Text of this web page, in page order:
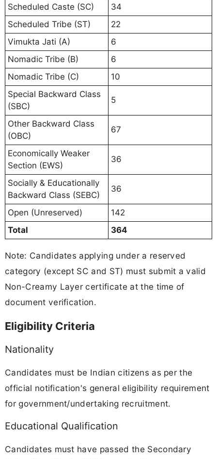
Scheduled Caste (SC)
34
Scheduled Tribe (ST)
22
Vimukta Jati (A)
6
Nomadic Tribe (B)
6
Nomadic Tribe (C)
10
Special Backward Class
(SBC)
5
Other Backward Class
(OBC)
67
Economically Weaker
Section (EWS)
36
Socially & Educationally
Backward Class (SEBC)
36
Open (Unreserved)
142
Total
364
Note: Candidates applying under a reserved
category (except SC and ST) must submit a valid
Non-Creamy Layer certificate at the time of
document verification.
Eligibility Criteria
Nationality
Candidates must be Indian citizens as per the
official notification's general eligibility requirement
for government/undertaking recruitment.
Educational Qualification
Candidates must have passed the Secondary